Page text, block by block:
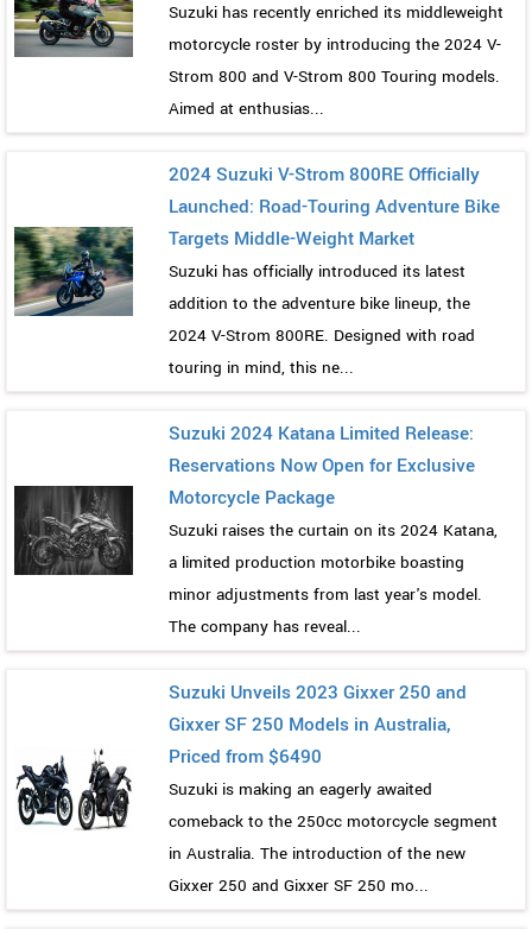
Suzuki has recently enriched its middleweight
motorcycle roster by introducing the 2024 V-
Strom 800 and V-Strom 800 Touring models.
Aimed at enthusias...
2024 Suzuki V-Strom 800RE Officially
Launched: Road-Touring Adventure Bike
Targets Middle-Weight Market
Suzuki has officially introduced its latest
addition to the adventure bike lineup, the
2024 V-Strom 800RE. Designed with road
touring in mind, this ne...
Suzuki 2024 Katana Limited Release:
Reservations Now Open for Exclusive
Motorcycle Package
Suzuki raises the curtain on its 2024 Katana,
a limited production motorbike boasting
minor adjustments from last year's model.
The company has reveal...
Suzuki Unveils 2023 Gixxer 250 and
Gixxer SF 250 Models in Australia,
Priced from $6490
Suzuki is making an eagerly awaited
comeback to the 250cc motorcycle segment
in Australia. The introduction of the new
Gixxer 250 and Gixxer SF 250 mo...